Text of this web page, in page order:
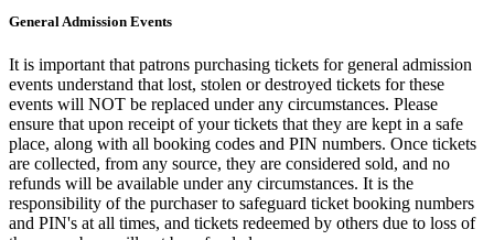
General Admission Events
It is important that patrons purchasing tickets for general admission
events understand that lost, stolen or destroyed tickets for these
events will NOT be replaced under any circumstances. Please
ensure that upon receipt of your tickets that they are kept in a safe
place, along with all booking codes and PIN numbers. Once tickets
are collected, from any source, they are considered sold, and no
refunds will be available under any circumstances. It is the
responsibility of the purchaser to safeguard ticket booking numbers
and PIN's at all times, and tickets redeemed by others due to loss of